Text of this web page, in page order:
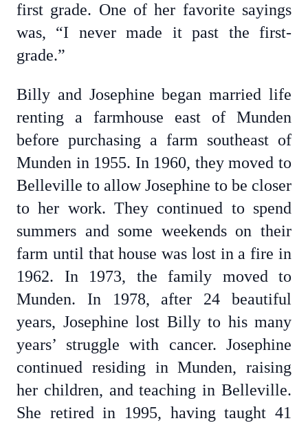
first grade. One of her favorite sayings
was, “I never made it past the first-
grade.”
Billy and Josephine began married life
renting a farmhouse east of Munden
before purchasing a farm southeast of
Munden in 1955. In 1960, they moved to
Belleville to allow Josephine to be closer
to her work. They continued to spend
summers and some weekends on their
farm until that house was lost in a fire in
1962. In 1973, the family moved to
Munden. In 1978, after 24 beautiful
years, Josephine lost Billy to his many
years’ struggle with cancer. Josephine
continued residing in Munden, raising
her children, and teaching in Belleville.
She retired in 1995, having taught 41